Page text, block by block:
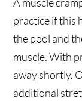
practice if this
the pool and
muscle. With
away shortly.
additional